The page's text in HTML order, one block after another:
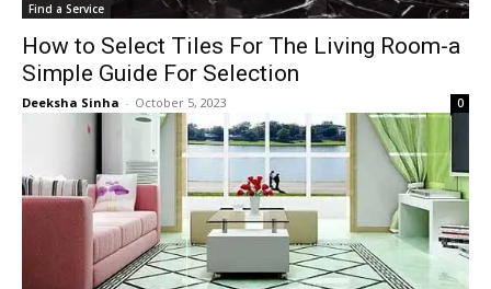
Find a Service
How to Select Tiles For The Living Room-a
Simple Guide For Selection
Deeksha Sinha - October 5, 2023 0